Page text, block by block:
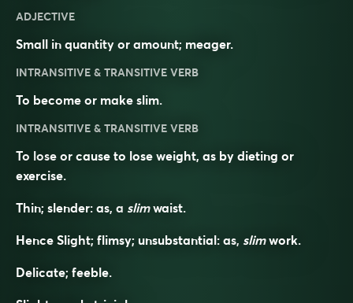
ADJECTIVE
Small in quantity or amount; meager.
INTRANSITIVE & TRANSITIVE VERB
To become or make slim.
INTRANSITIVE & TRANSITIVE VERB
To lose or cause to lose weight, as by dieting or
exercise.
Thin; slender: as, a slimwaist.
Hence Slight; flimsy; unsubstantial: as, slimwork.
Delicate; feeble.